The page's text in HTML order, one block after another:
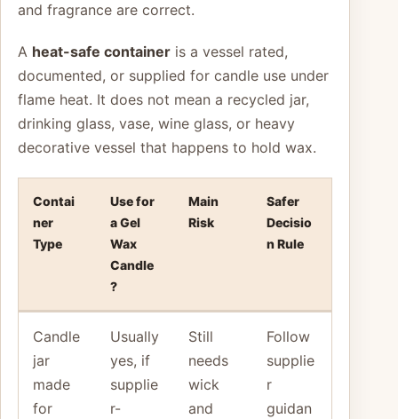
and fragrance are correct.
A heat-safe container is a vessel rated,
documented, or supplied for candle use under
flame heat. It does not mean a recycled jar,
drinking glass, vase, wine glass, or heavy
decorative vessel that happens to hold wax.
Contai
ner
Type
Use for
a Gel
Wax
Candle
?
Main
Risk
Safer
Decisio
n Rule
Candle
jar
made
for
Usually
yes, if
supplie
r-
Still
needs
wick
and
Follow
supplie
r
guidan